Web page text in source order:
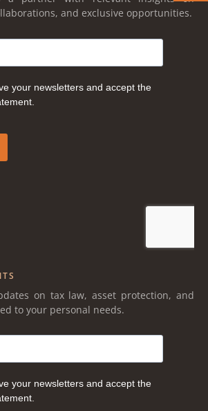
and exclusive opportunities.
on tax law, asset protection, and
to your personal needs.